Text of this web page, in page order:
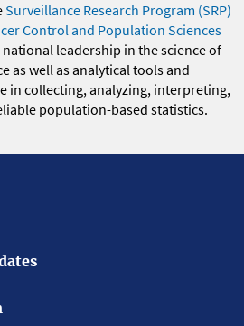
Surveillance Research Program (SRP)
Control and Population Sciences
national leadership in the science of
as well as analytical tools and
in collecting, analyzing, interpreting,
population-based statistics.